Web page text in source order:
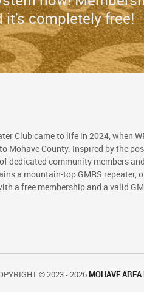
it's completely free!
Club came to life in 2024, when
Mohave County. Inspired by the
dedicated community members
a mountain-top GMRS
a free membership and a valid
© 2023 - 2026 MOHAVE